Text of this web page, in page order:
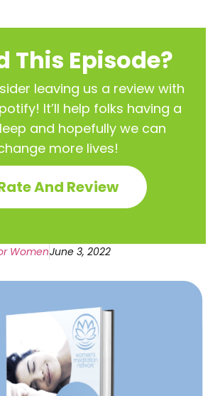
This Episode?
leaving us a review with
It’ll help folks having a
and hopefully we can
more lives!
And Review
WomenJune 3, 2022